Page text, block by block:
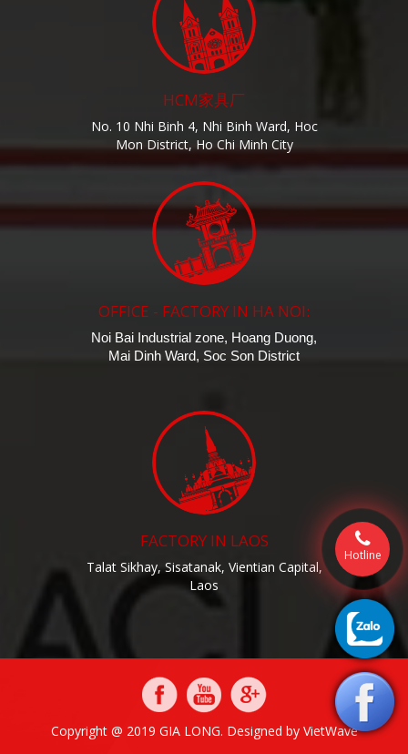
HCM家具厂
No. 10 Nhi Binh 4, Nhi Binh Ward, Hoc
Mon District, Ho Chi Minh City
OFFICE - FACTORY IN HA NOI:
Noi Bai Industrial zone, Hoang Duong,
Mai Dinh Ward, Soc Son District
FACTORY IN LAOS
Talat Sikhay, Sisatanak, Vientian Capital,
Laos
Copyright @ 2019 GIA LONG. Designed by VietWave
Hotline